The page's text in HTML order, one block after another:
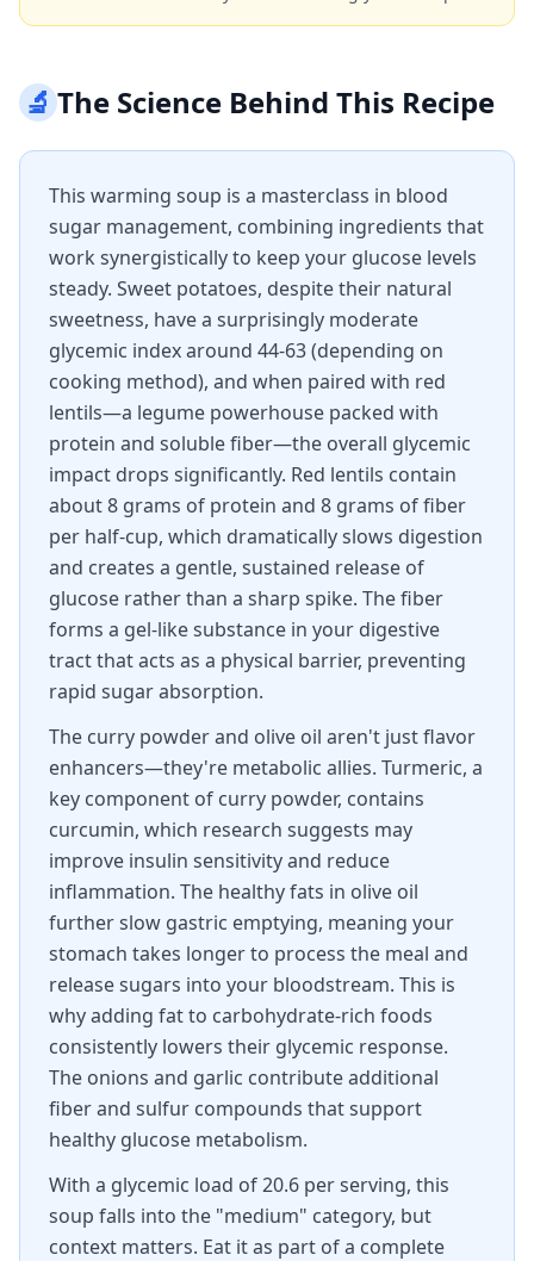
🔬The Science Behind This Recipe
This warming soup is a masterclass in blood
sugar management, combining ingredients that
work synergistically to keep your glucose levels
steady. Sweet potatoes, despite their natural
sweetness, have a surprisingly moderate
glycemic index around 44-63 (depending on
cooking method), and when paired with red
lentils—a legume powerhouse packed with
protein and soluble fiber—the overall glycemic
impact drops significantly. Red lentils contain
about 8 grams of protein and 8 grams of fiber
per half-cup, which dramatically slows digestion
and creates a gentle, sustained release of
glucose rather than a sharp spike. The fiber
forms a gel-like substance in your digestive
tract that acts as a physical barrier, preventing
rapid sugar absorption.
The curry powder and olive oil aren't just flavor
enhancers—they're metabolic allies. Turmeric, a
key component of curry powder, contains
curcumin, which research suggests may
improve insulin sensitivity and reduce
inflammation. The healthy fats in olive oil
further slow gastric emptying, meaning your
stomach takes longer to process the meal and
release sugars into your bloodstream. This is
why adding fat to carbohydrate-rich foods
consistently lowers their glycemic response.
The onions and garlic contribute additional
fiber and sulfur compounds that support
healthy glucose metabolism.
With a glycemic load of 20.6 per serving, this
soup falls into the "medium" category, but
context matters. Eat it as part of a complete